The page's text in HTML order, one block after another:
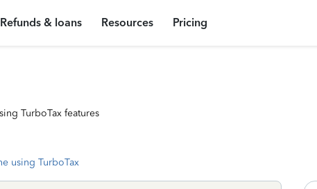
Refunds & loans Resources Pricing
TurboTax features
using TurboTax